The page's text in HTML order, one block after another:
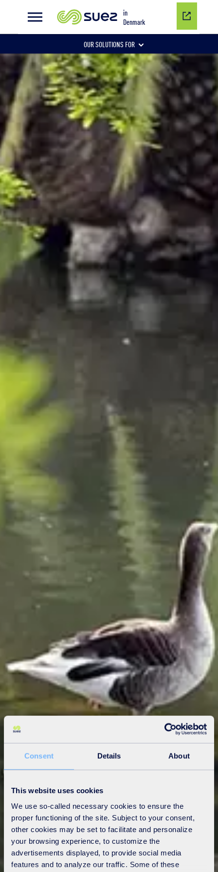
Consent Details About
This website uses cookies
We use so-called necessary cookies to ensure the
proper functioning of the site. Subject to your consent,
other cookies may be set to facilitate and personalize
your browsing experience, to customize the
advertisements displayed, to provide social media
features and to analyze our traffic. Some of these
in
Denmark
Tertiary phosphorus removal
OUR SOLUTIONS FOR
WASTEWATER
DRINKING WATER
INDUSTRIAL WATER